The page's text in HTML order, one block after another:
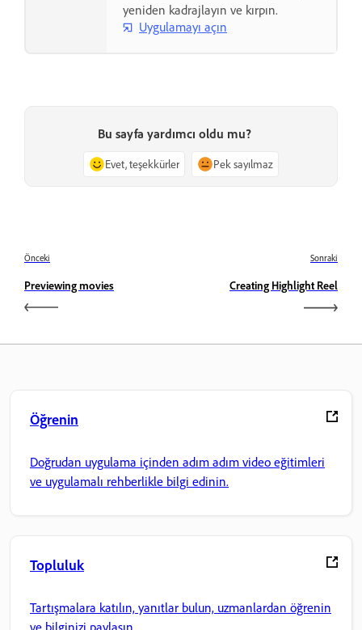
yeniden kadrajlayın ve kırpın.
Uygulamayı açın
Bu sayfa yardımcı oldu mu?
Evet, teşekkürler Pek sayılmaz
Önceki
Previewing movies
Sonraki
Creating Highlight Reel
Öğrenin
Doğrudan uygulama içinden adım adım video eğitimleri
ve uygulamalı rehberlikle bilgi edinin.
Topluluk
Tartışmalara katılın, yanıtlar bulun, uzmanlardan öğrenin
ve bilginizi paylaşın.